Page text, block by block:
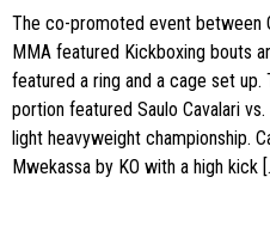
The co-promoted event between
MMA featured Kickboxing bouts
featured a ring and a cage set
portion featured Saulo Cavalari
light heavyweight championship.
Mwekassa by KO with a high kick